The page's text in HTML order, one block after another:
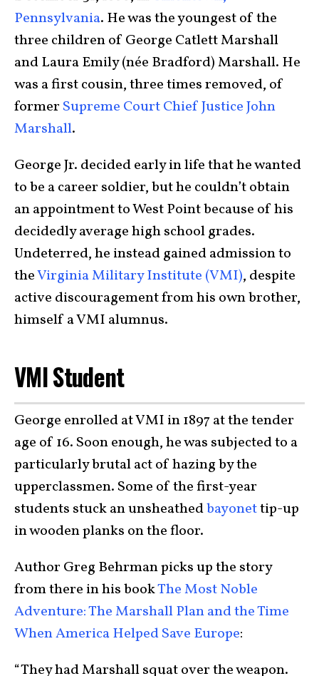
Pennsylvania. He was the youngest of the
three children of George Catlett Marshall
and Laura Emily (née Bradford) Marshall. He
was a first cousin, three times removed, of
former Supreme Court Chief Justice John
Marshall.
George Jr. decided early in life that he wanted
to be a career soldier, but he couldn’t obtain
an appointment to West Point because of his
decidedly average high school grades.
Undeterred, he instead gained admission to
theVirginia Military Institute (VMI), despite
active discouragement from his own brother,
himself a VMI alumnus.
VMI Student
George enrolled at VMI in 1897 at the tender
age of 16. Soon enough, he was subjected to a
particularly brutal act of hazing by the
upperclassmen. Some of the first-year
students stuck an unsheathedbayonettip-up
in wooden planks on the floor.
Author Greg Behrman picks up the story
from there in his bookThe Most Noble
Adventure: The Marshall Plan and the Time
When America Helped Save Europe:
“They had Marshall squat over the weapon.